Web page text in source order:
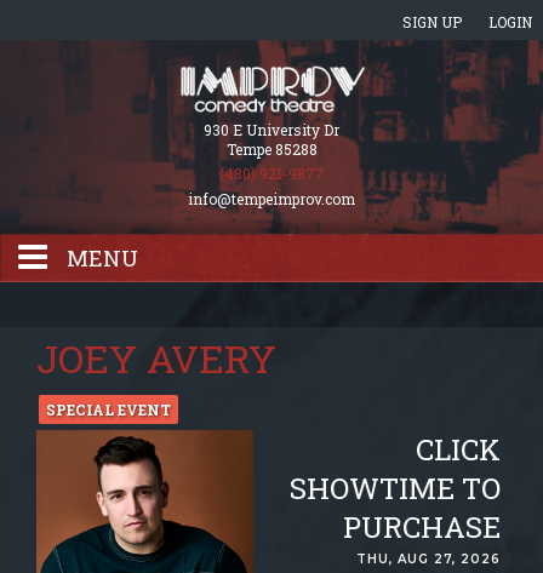
SIGN UP LOGIN
930 E University Dr
Tempe 85288
(480) 921-9877
info@tempeimprov.com
MENU
EVENTS CALENDAR
GIFT CARDS
GROUP EVENTS
JOEY AVERY
SPECIAL EVENT
CLICK
SHOWTIME TO
PURCHASE
THU, AUG 27, 2026